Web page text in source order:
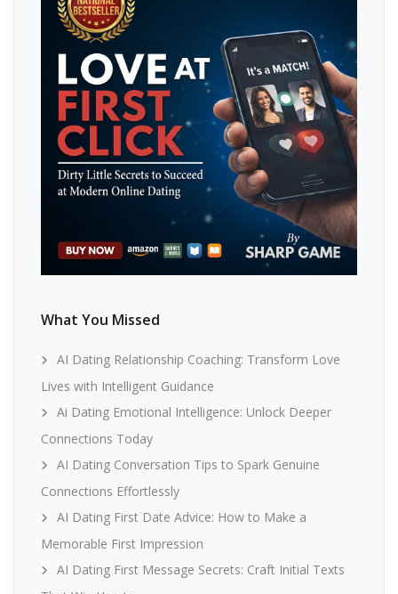
What You Missed
AI Dating Relationship Coaching: Transform Love
Lives with Intelligent Guidance
Ai Dating Emotional Intelligence: Unlock Deeper
Connections Today
AI Dating Conversation Tips to Spark Genuine
Connections Effortlessly
AI Dating First Date Advice: How to Make a
Memorable First Impression
AI Dating First Message Secrets: Craft Initial Texts